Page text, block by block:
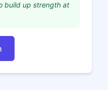
build up strength at